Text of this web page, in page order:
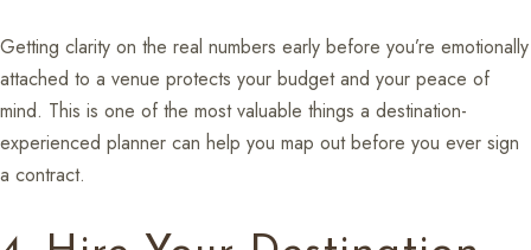
Getting clarity on the real numbers early before you’re emotionally
attached to a venue protects your budget and your peace of
mind. This is one of the most valuable things a destination-
experienced planner can help you map out before you ever sign
a contract.